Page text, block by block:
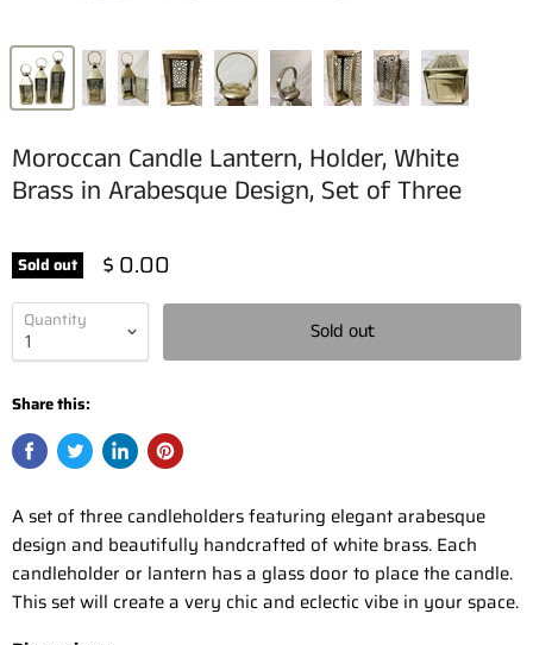
Moroccan Candle Lantern, Holder, White
Brass in Arabesque Design, Set of Three
Sold out $ 0.00
Quantity Sold out
Share this:
A set of three candleholders featuring elegant arabesque
design and beautifully handcrafted of white brass. Each
candleholder or lantern has a glass door to place the candle.
This set will create a very chic and eclectic vibe in your space.